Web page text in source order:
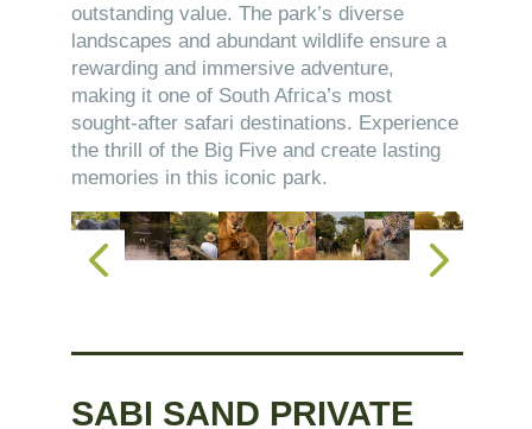
outstanding value. The park’s diverse
landscapes and abundant wildlife ensure a
rewarding and immersive adventure,
making it one of South Africa’s most
sought-after safari destinations. Experience
the thrill of the Big Five and create lasting
memories in this iconic park.
SABI SAND PRIVATE